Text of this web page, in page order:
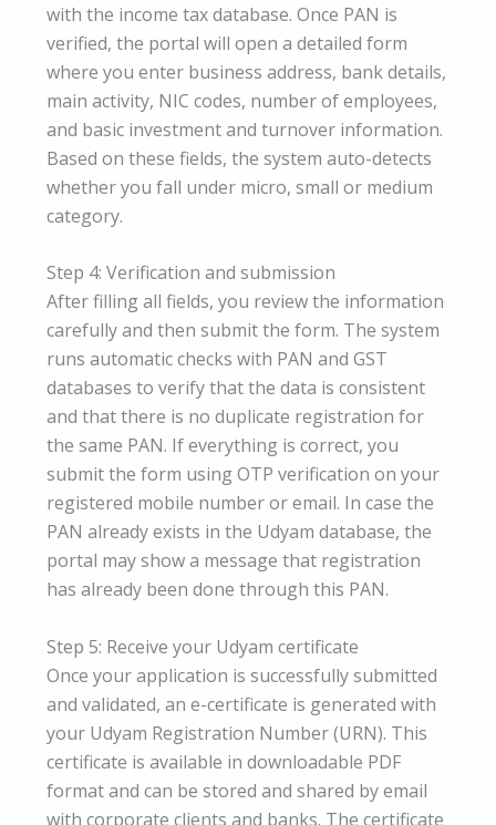
with the income tax database. Once PAN is
verified, the portal will open a detailed form
where you enter business address, bank details,
main activity, NIC codes, number of employees,
and basic investment and turnover information.
Based on these fields, the system auto-detects
whether you fall under micro, small or medium
category.
Step 4: Verification and submission
After filling all fields, you review the information
carefully and then submit the form. The system
runs automatic checks with PAN and GST
databases to verify that the data is consistent
and that there is no duplicate registration for
the same PAN. If everything is correct, you
submit the form using OTP verification on your
registered mobile number or email. In case the
PAN already exists in the Udyam database, the
portal may show a message that registration
has already been done through this PAN.
Step 5: Receive your Udyam certificate
Once your application is successfully submitted
and validated, an e-certificate is generated with
your Udyam Registration Number (URN). This
certificate is available in downloadable PDF
format and can be stored and shared by email
with corporate clients and banks. The certificate